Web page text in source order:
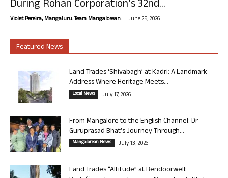
During Rohan Corporation’s 32nd...
Violet Pereira, Mangaluru. Team Mangalorean. - June 25, 2026
Featured News
Land Trades ‘Shivabagh’ at Kadri: A Landmark
Address Where Heritage Meets...
Local News July 17, 2026
From Mangalore to the English Channel: Dr
Guruprasad Bhat’s Journey Through...
Mangalorean News July 13, 2026
Land Trades “Altitude” at Bendoorwell: